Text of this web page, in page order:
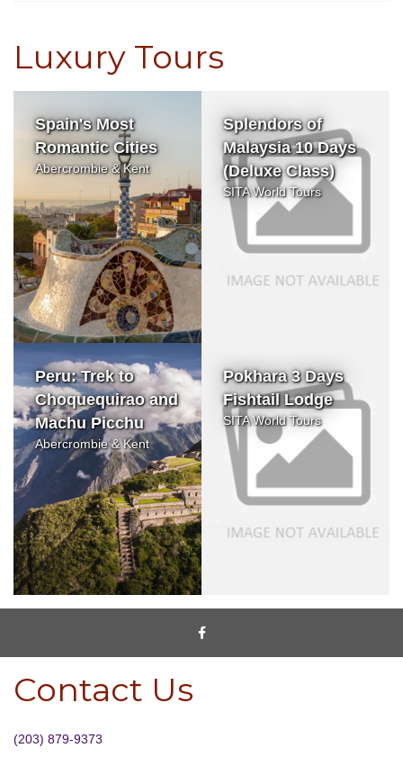
Luxury Tours
Spain's Most
Romantic Cities
Abercrombie & Kent
Splendors of
Malaysia 10 Days
(Deluxe Class)
SITA World Tours
Peru: Trek to
Choquequirao and
Machu Picchu
Abercrombie & Kent
Pokhara 3 Days
Fishtail Lodge
SITA World Tours
Contact Us
(203) 879-9373